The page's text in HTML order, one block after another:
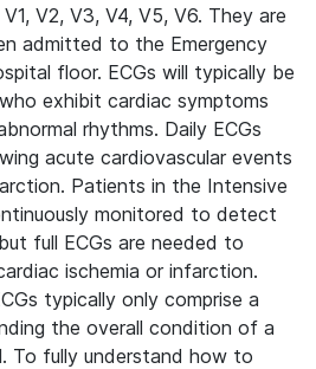
V2, V3, V4, V5, V6. They are
admitted to the Emergency
floor. ECGs will typically be
exhibit cardiac symptoms
rhythms. Daily ECGs
acute cardiovascular events
Patients in the Intensive
monitored to detect
full ECGs are needed to
ischemia or infarction.
typically only comprise a
the overall condition of a
To fully understand how to